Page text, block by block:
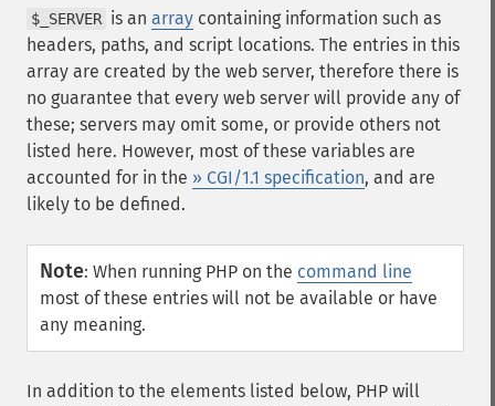
$_SERVER is an array containing information such as
headers, paths, and script locations. The entries in this
array are created by the web server, therefore there is
no guarantee that every web server will provide any of
these; servers may omit some, or provide others not
listed here. However, most of these variables are
accounted for in the » CGI/1.1 specification, and are
likely to be defined.
Note: When running PHP on the command line
most of these entries will not be available or have
any meaning.
In addition to the elements listed below, PHP will